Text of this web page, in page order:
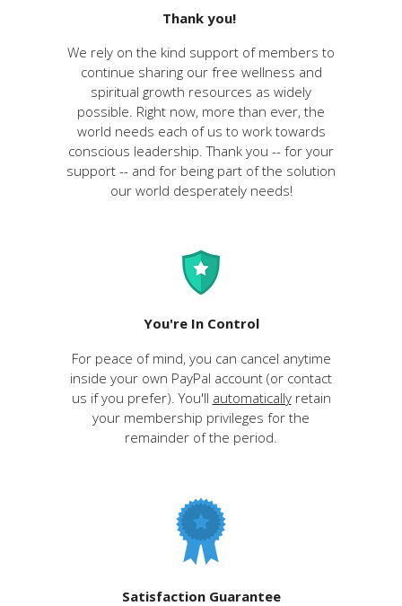
Thank you!
We rely on the kind support of members to
continue sharing our free wellness and
spiritual growth resources as widely
possible. Right now, more than ever, the
world needs each of us to work towards
conscious leadership. Thank you -- for your
support -- and for being part of the solution
our world desperately needs!
You're In Control
For peace of mind, you can cancel anytime
inside your own PayPal account (or contact
us if you prefer). You'll automaticallyretain
your membership privileges for the
remainder of the period.
Satisfaction Guarantee